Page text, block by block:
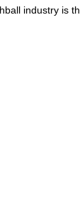
industry is